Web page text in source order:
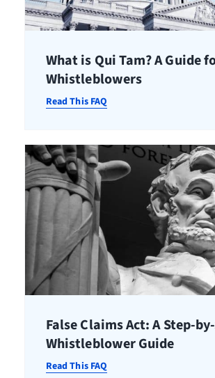
What is Qui Tam? A Guide
Whistleblowers
Read This FAQ
False Claims Act: A Step-
Whistleblower Guide
Read This FAQ